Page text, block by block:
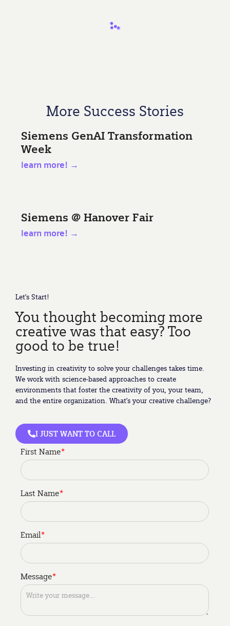
More Success Stories
Siemens GenAI Transformation
Week
learn more! →
Siemens @ Hanover Fair
learn more! →
Let’s Start!
You thought becoming more
creative was that easy? Too
good to be true!
Investing in creativity to solve your challenges takes time.
We work with science-based approaches to create
environments that foster the creativity of you, your team,
and the entire organization. What’s your creative challenge?
I JUST WANT TO CALL
First Name*
Last Name*
Email*
My role is to be a
Im interested in
Message*